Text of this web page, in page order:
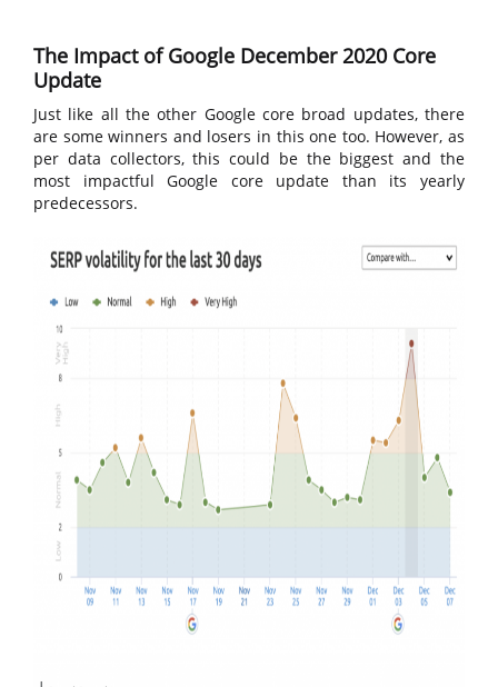
The Impact of Google December 2020 Core
Update
Just like all the other Google core broad updates, there
are some winners and losers in this one too. However, as
per data collectors, this could be the biggest and the
most impactful Google core update than its yearly
predecessors.